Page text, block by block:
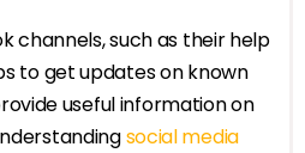
channels, such as their help
to get updates on known
useful information on
social media